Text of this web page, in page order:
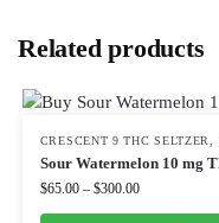
Related products
CRESCENT 9 THC SELTZER
Sour Watermelon 10 mg
$65.00 – $300.00